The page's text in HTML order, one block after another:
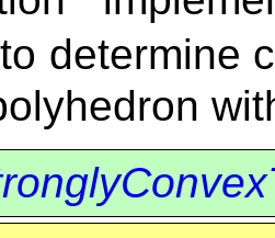
determine